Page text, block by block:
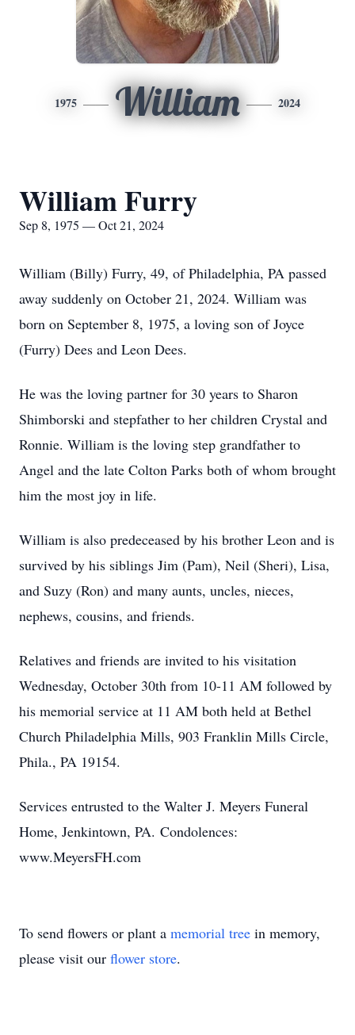
1975 William 2024
William Furry
Sep 8, 1975 — Oct 21, 2024
William (Billy) Furry, 49, of Philadelphia, PA passed
away suddenly on October 21, 2024. William was
born on September 8, 1975, a loving son of Joyce
(Furry) Dees and Leon Dees.
He was the loving partner for 30 years to Sharon
Shimborski and stepfather to her children Crystal and
Ronnie. William is the loving step grandfather to
Angel and the late Colton Parks both of whom brought
him the most joy in life.
William is also predeceased by his brother Leon and is
survived by his siblings Jim (Pam), Neil (Sheri), Lisa,
and Suzy (Ron) and many aunts, uncles, nieces,
nephews, cousins, and friends.
Relatives and friends are invited to his visitation
Wednesday, October 30th from 10-11 AM followed by
his memorial service at 11 AM both held at Bethel
Church Philadelphia Mills, 903 Franklin Mills Circle,
Phila., PA 19154.
Services entrusted to the Walter J. Meyers Funeral
Home, Jenkintown, PA. Condolences:
www.MeyersFH.com
To send flowers or plant a memorial tree in memory,
please visit our flower store.